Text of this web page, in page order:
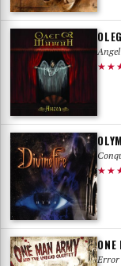
ONE
Error